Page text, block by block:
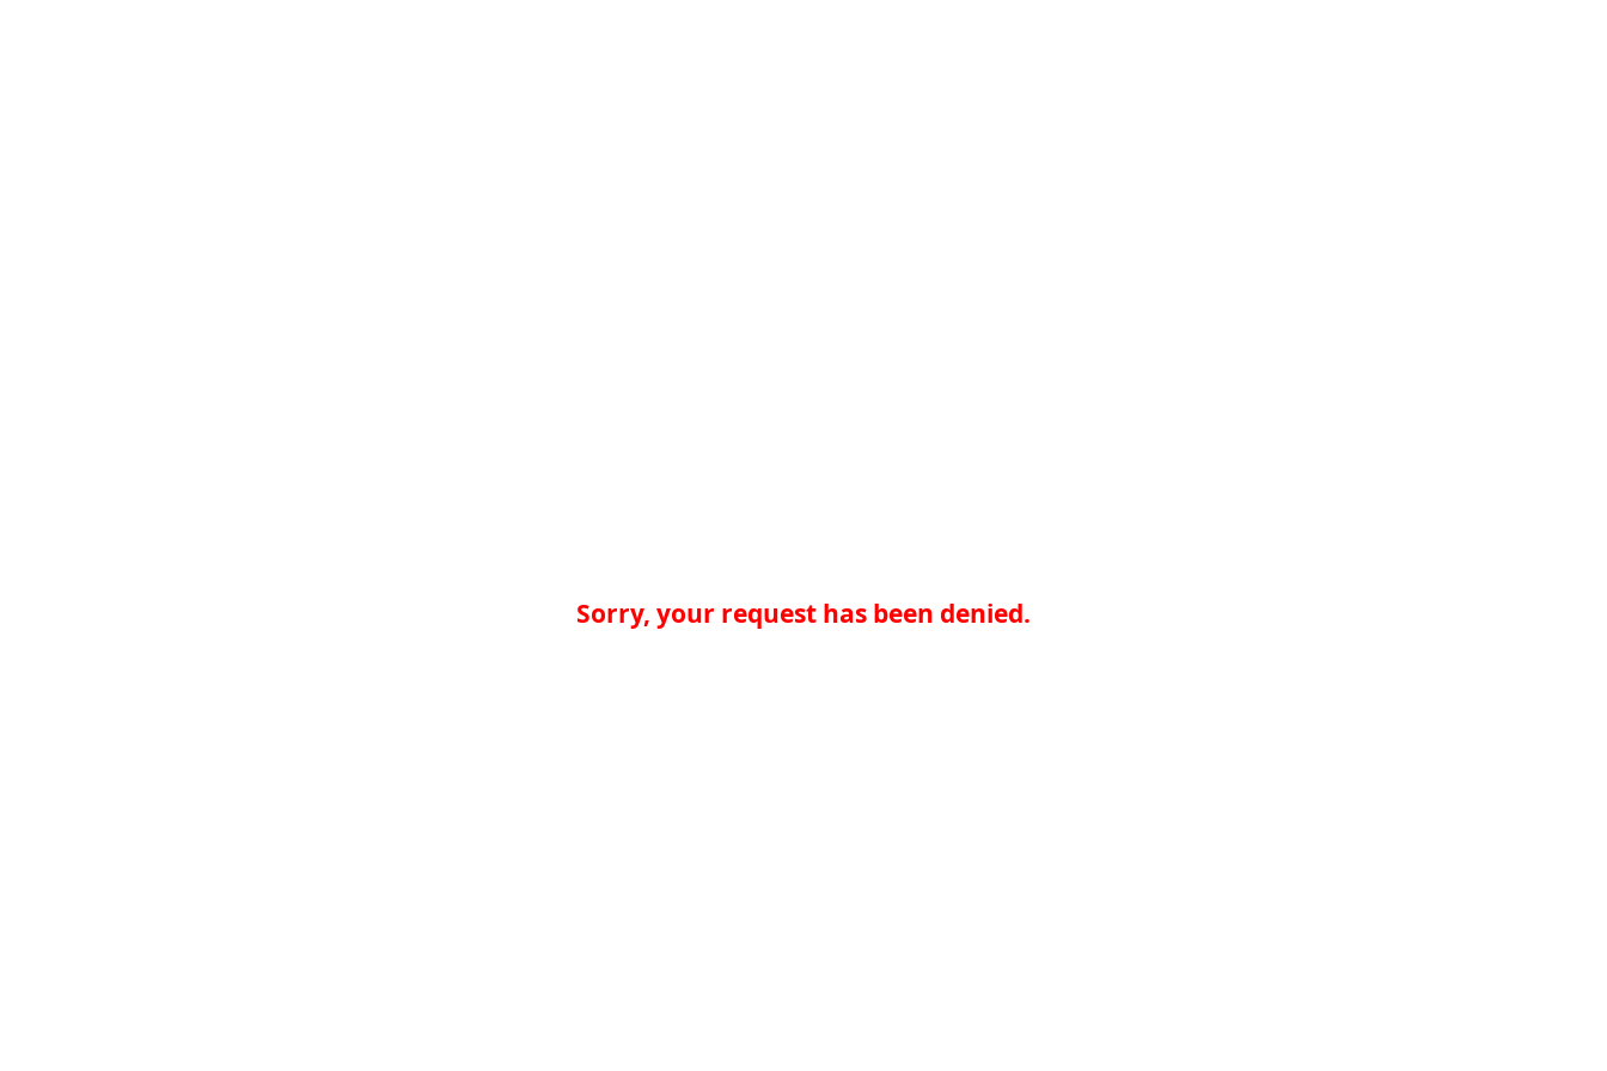
Sorry, your request has been denied.